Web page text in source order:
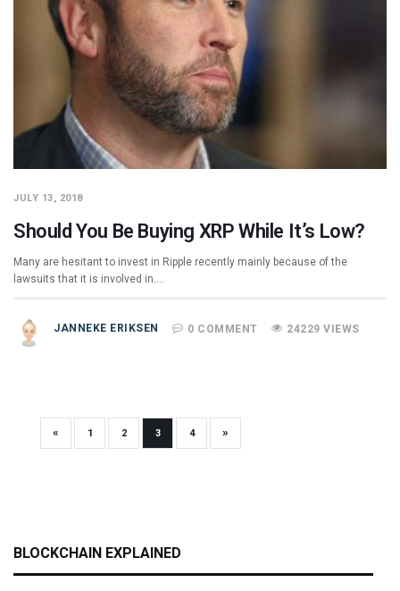
JULY 13, 2018
Should You Be Buying XRP While It’s Low?
Many are hesitant to invest in Ripple recently mainly because of the
lawsuits that it is involved in.…
JANNEKE ERIKSEN 0 COMMENT 24229 VIEWS
« 1 2 3 4 »
BLOCKCHAIN EXPLAINED